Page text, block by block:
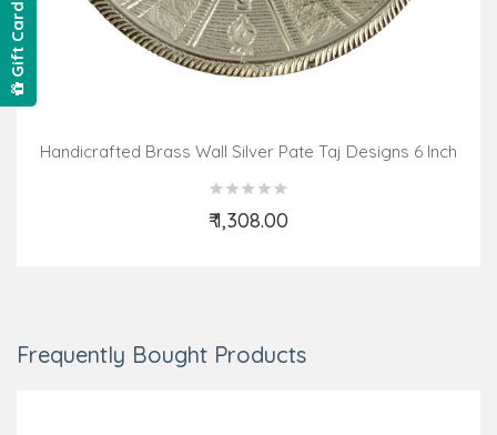
Handicrafted Brass Wall Silver Pate Taj Designs 6 Inch
₹ 1,308.00
Add to Cart
Frequently Bought Products
Gift Card